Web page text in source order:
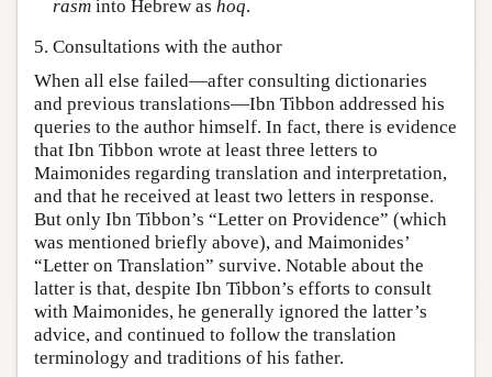
rasminto Hebrew as hoq.
5. Consultations with the author
When all else failed—after consulting dictionaries
and previous translations—Ibn Tibbon addressed his
queries to the author himself. In fact, there is evidence
that Ibn Tibbon wrote at least three letters to
Maimonides regarding translation and interpretation,
and that he received at least two letters in response.
But only Ibn Tibbon’s “Letter on Providence” (which
was mentioned briefly above), and Maimonides’
“Letter on Translation” survive. Notable about the
latter is that, despite Ibn Tibbon’s efforts to consult
with Maimonides, he generally ignored the latter’s
advice, and continued to follow the translation
terminology and traditions of his father.